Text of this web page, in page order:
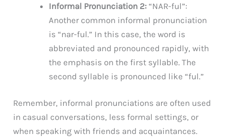
Informal Pronunciation 2: “NAR-ful”:
Another common informal pronunciation
is “nar-ful.” In this case, the word is
abbreviated and pronounced rapidly, with
the emphasis on the first syllable. The
second syllable is pronounced like “ful.”
Remember, informal pronunciations are often used
in casual conversations, less formal settings, or
when speaking with friends and acquaintances.